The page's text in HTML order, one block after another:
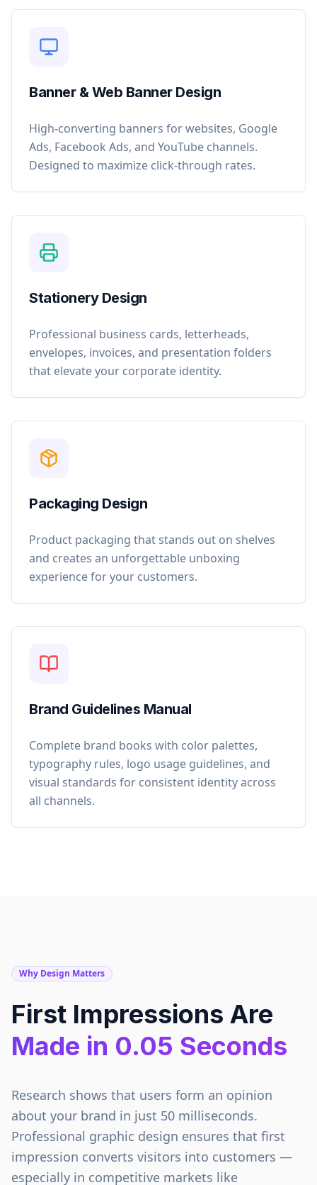
Banner & Web Banner Design
High-converting banners for websites, Google
Ads, Facebook Ads, and YouTube channels.
Designed to maximize click-through rates.
Stationery Design
Professional business cards, letterheads,
envelopes, invoices, and presentation folders
that elevate your corporate identity.
Packaging Design
Product packaging that stands out on shelves
and creates an unforgettable unboxing
experience for your customers.
Brand Guidelines Manual
Complete brand books with color palettes,
typography rules, logo usage guidelines, and
visual standards for consistent identity across
all channels.
Why Design Matters
First Impressions Are
Made in 0.05 Seconds
Research shows that users form an opinion
about your brand in just 50 milliseconds.
Professional graphic design ensures that first
impression converts visitors into customers —
especially in competitive markets like